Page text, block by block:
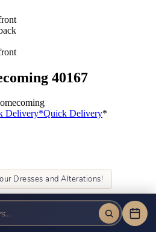
40167
Delivery*Quick Delivery*
Dresses and Alterations!